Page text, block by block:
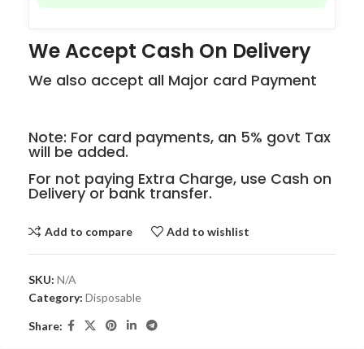
We Accept Cash On Delivery
We also accept all Major card Payment
Note: For card payments, an 5% govt Tax
will be added.
For not paying Extra Charge, use Cash on
Delivery or bank transfer.
Add to compare Add to wishlist
SKU: N/A
Category: Disposable
Share: